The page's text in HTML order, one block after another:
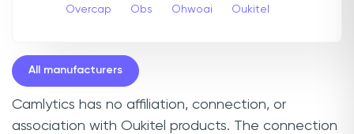
Overcap Obs Ohwoai Oukitel
All manufacturers
Camlytics has no affiliation, connection, or
association with Oukitel products. The connection